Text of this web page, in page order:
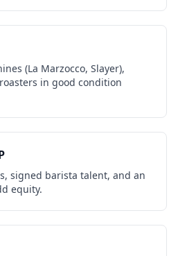
(La Marzocco, Slayer),
in good condition
signed barista talent, and an
equity.